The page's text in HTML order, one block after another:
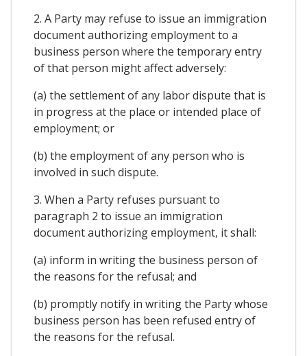
2. A Party may refuse to issue an immigration
document authorizing employment to a
business person where the temporary entry
of that person might affect adversely:
(a) the settlement of any labor dispute that is
in progress at the place or intended place of
employment; or
(b) the employment of any person who is
involved in such dispute.
3. When a Party refuses pursuant to
paragraph 2 to issue an immigration
document authorizing employment, it shall:
(a) inform in writing the business person of
the reasons for the refusal; and
(b) promptly notify in writing the Party whose
business person has been refused entry of
the reasons for the refusal.